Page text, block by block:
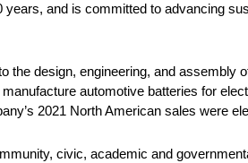
and is committed to advancing
the design, engineering, and assembly
automotive batteries for
2021 North American sales were
civic, academic and